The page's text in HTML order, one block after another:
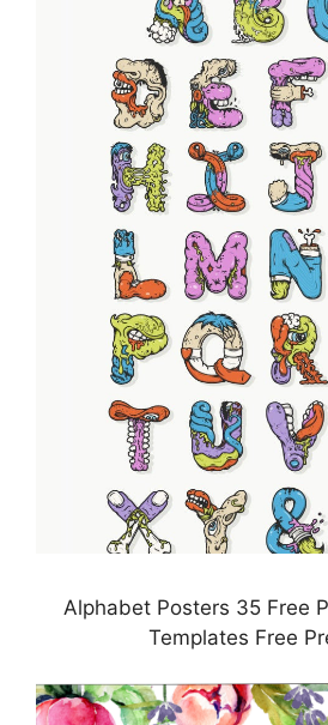
Alphabet Posters 35 Free
Templates Free